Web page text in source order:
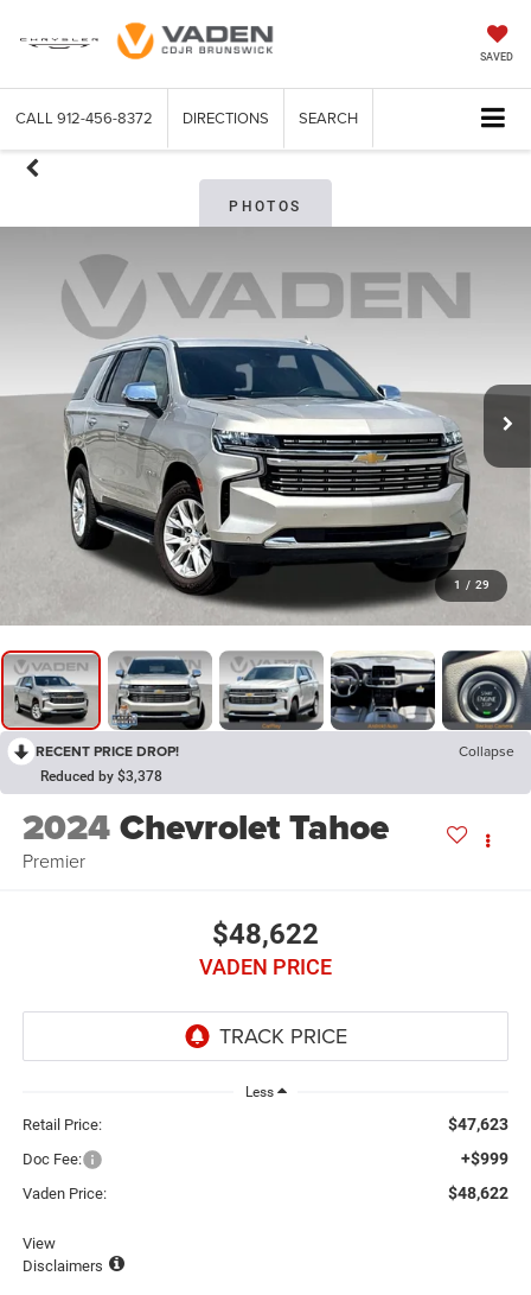
SAVED
CALL 912-456-8372 DIRECTIONS SEARCH
PHOTOS
1 / 29
RECENT PRICE DROP! Collapse
Reduced by $3,378
2024Chevrolet Tahoe
Premier
$48,622
VADEN PRICE
Less
Retail Price: $47,623
Doc Fee: +$999
Vaden Price: $48,622
View
Disclaimers